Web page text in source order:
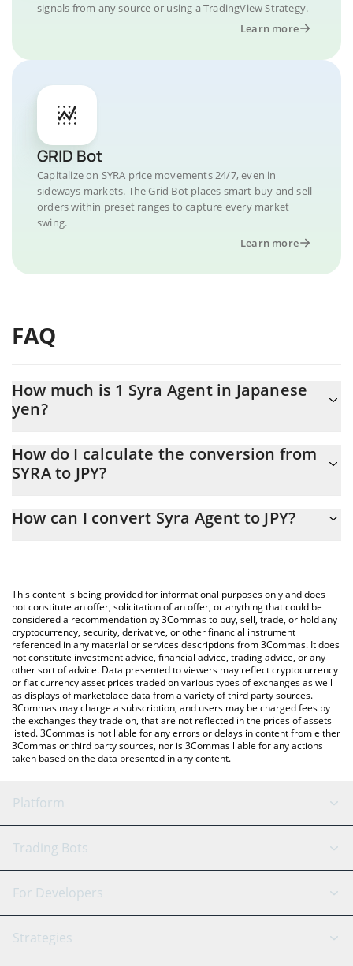
signals from any source or using a TradingView Strategy.
Learn more
GRID Bot
Capitalize on SYRA price movements 24/7, even in
sideways markets. The Grid Bot places smart buy and sell
orders within preset ranges to capture every market
swing.
Learn more
FAQ
How much is 1 Syra Agent in Japanese
yen?
At this moment, 1 Syra Agent equals 0.01026429 JPY
How do I calculate the conversion from
SYRA to JPY?
calculate the conversion price of SYRA to JPY by simply entering
You can also use our Syra Agent price table above to check the
latest Syra Agent price in major fiat and crypto currencies.
How can I convert Syra Agent to JPY?
This content is being provided for informational purposes only and does
not constitute an offer, solicitation of an offer, or anything that could be
considered a recommendation by 3Commas to buy, sell, trade, or hold any
cryptocurrency, security, derivative, or other financial instrument
referenced in any material or services descriptions from 3Commas. It does
not constitute investment advice, financial advice, trading advice, or any
other sort of advice. Data presented to viewers may reflect cryptocurrency
or fiat currency asset prices traded on various types of exchanges as well
as displays of marketplace data from a variety of third party sources.
3Commas may charge a subscription, and users may be charged fees by
the exchanges they trade on, that are not reflected in the prices of assets
listed. 3Commas is not liable for any errors or delays in content from either
3Commas or third party sources, nor is 3Commas liable for any actions
taken based on the data presented in any content.
Platform
GRID Bot
Signal Bot
SmartTrade
AI Assistant
Trading Bots
Binance
Bitfinex
Tether
For Developers
API Reference
Strategies